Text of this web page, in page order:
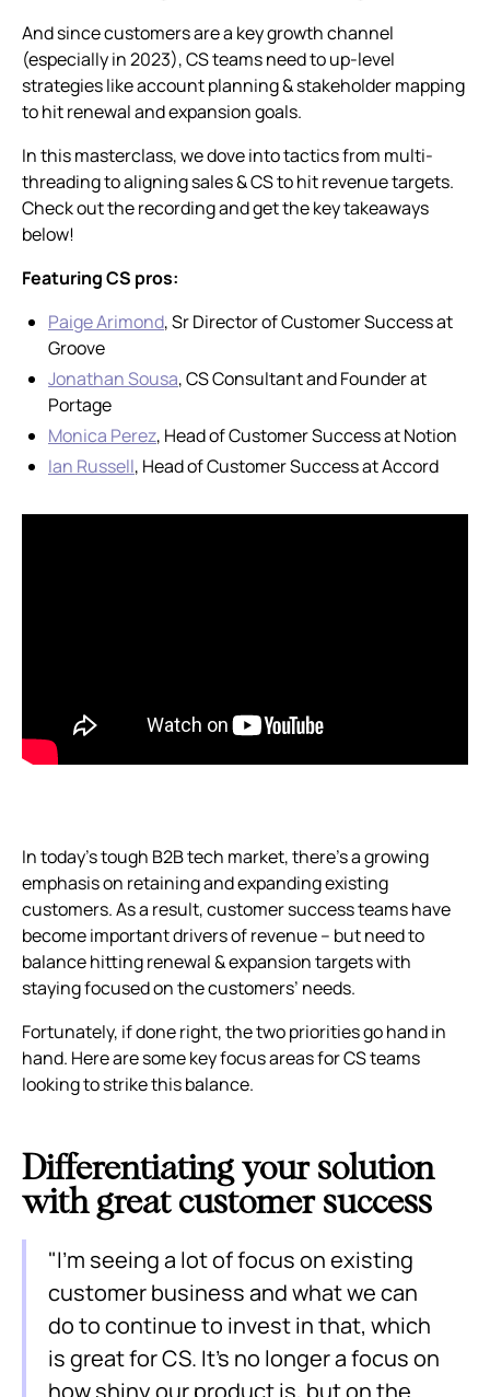
And since customers are a key growth channel
(especially in 2023), CS teams need to up-level
strategies like account planning & stakeholder mapping
to hit renewal and expansion goals.
In this masterclass, we dove into tactics from multi-
threading to aligning sales & CS to hit revenue targets.
Check out the recording and get the key takeaways
below!
Featuring CS pros:
Paige Arimond, Sr Director of Customer Success at
Groove
Jonathan Sousa, CS Consultant and Founder at
Portage
Monica Perez, Head of Customer Success at Notion
Ian Russell, Head of Customer Success at Accord
In today’s tough B2B tech market, there’s a growing
emphasis on retaining and expanding existing
customers. As a result, customer success teams have
become important drivers of revenue – but need to
balance hitting renewal & expansion targets with
staying focused on the customers’ needs.
Fortunately, if done right, the two priorities go hand in
hand. Here are some key focus areas for CS teams
looking to strike this balance.
Differentiating your solution
with great customer success
"I’m seeing a lot of focus on existing
customer business and what we can
do to continue to invest in that, which
is great for CS. It's no longer a focus on